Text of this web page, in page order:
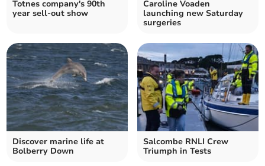
Totnes company's 90th
year sell-out show
Caroline Voaden
launching new Saturday
surgeries
Discover marine life at
Bolberry Down
Salcombe RNLI Crew
Triumph in Tests